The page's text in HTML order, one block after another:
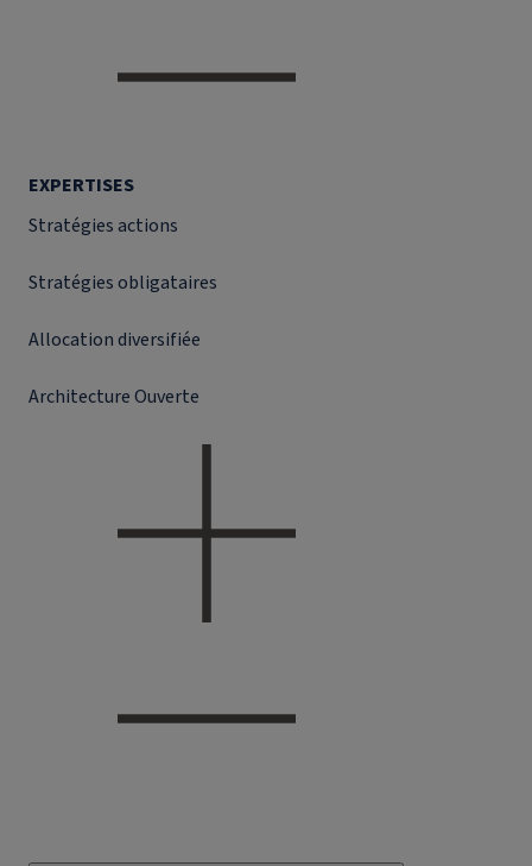
EXPERTISES
Stratégies actions
Stratégies obligataires
Allocation diversifiée
Architecture Ouverte